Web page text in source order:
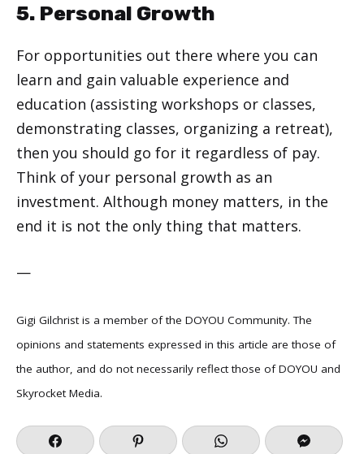
5. Personal Growth
For opportunities out there where you can
learn and gain valuable experience and
education (assisting workshops or classes,
demonstrating classes, organizing a retreat),
then you should go for it regardless of pay.
Think of your personal growth as an
investment. Although money matters, in the
end it is not the only thing that matters.
—
Gigi Gilchrist is a member of the DOYOU Community. The
opinions and statements expressed in this article are those of
the author, and do not necessarily reflect those of DOYOU and
Skyrocket Media.